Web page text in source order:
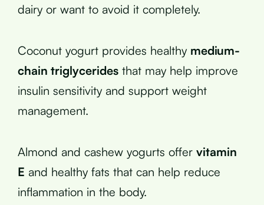
dairy or want to avoid it completely.
Coconut yogurt provides healthy medium-
chain triglycerides that may help improve
insulin sensitivity and support weight
management.
Almond and cashew yogurts offer vitamin
E and healthy fats that can help reduce
inflammation in the body.